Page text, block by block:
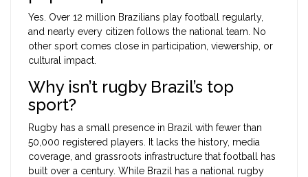
Yes. Over 12 million Brazilians play football regularly,
and nearly every citizen follows the national team. No
other sport comes close in participation, viewership, or
cultural impact.
Why isn’t rugby Brazil’s top
sport?
Rugby has a small presence in Brazil with fewer than
50,000 registered players. It lacks the history, media
coverage, and grassroots infrastructure that football has
built over a century. While Brazil has a national rugby